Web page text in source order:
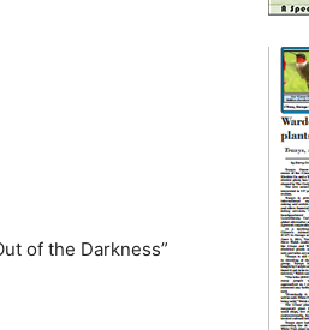
of the Darkness”